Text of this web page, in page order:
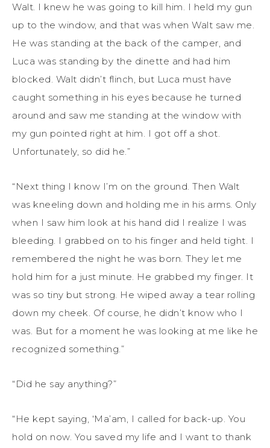
Walt. I knew he was going to kill him. I held my gun
up to the window, and that was when Walt saw me.
He was standing at the back of the camper, and
Luca was standing by the dinette and had him
blocked. Walt didn’t flinch, but Luca must have
caught something in his eyes because he turned
around and saw me standing at the window with
my gun pointed right at him. I got off a shot.
Unfortunately, so did he.”
“Next thing I know I’m on the ground. Then Walt
was kneeling down and holding me in his arms. Only
when I saw him look at his hand did I realize I was
bleeding. I grabbed on to his finger and held tight. I
remembered the night he was born. They let me
hold him for a just minute. He grabbed my finger. It
was so tiny but strong. He wiped away a tear rolling
down my cheek. Of course, he didn’t know who I
was. But for a moment he was looking at me like he
recognized something.”
“Did he say anything?”
“He kept saying, ‘Ma’am, I called for back-up. You
hold on now. You saved my life and I want to thank